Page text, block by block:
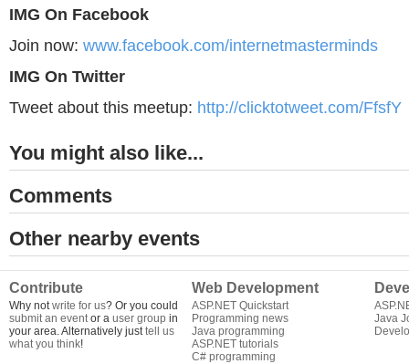
IMG On Facebook
Join now: www.facebook.com/internetmasterminds
IMG On Twitter
Tweet about this meetup: http://clicktotweet.com/FfsfY
You might also like...
Comments
Other nearby events
Contribute
Why notwrite for us? Or you could
submit an eventor a user group in
your area. Alternatively justtell us
what you think!
Web Development
ASP.NET Quickstart
Programming news
Java programming
ASP.NET tutorials
C# programming
Java